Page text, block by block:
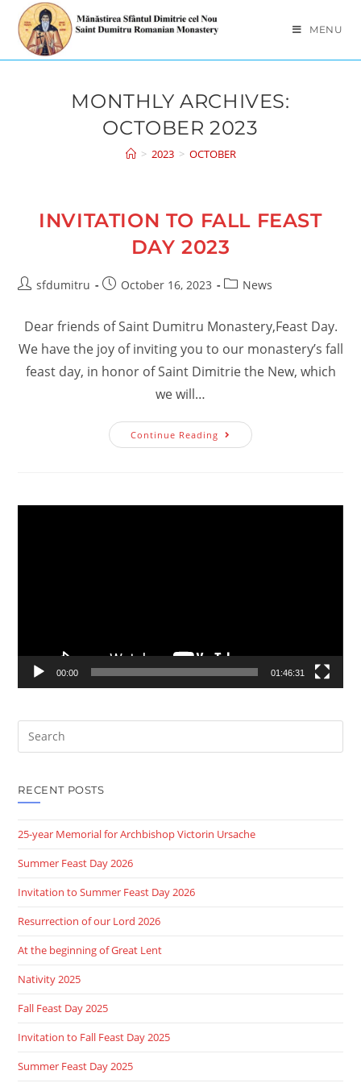
content
MENU
MONTHLY ARCHIVES:
OCTOBER 2023
> 2023 > OCTOBER
INVITATION TO FALL FEAST
DAY 2023
Postsfdumitru
PostOctober 16, 2023
PostNews
Dear friends of Saint Dumitru Monastery,Feast Day.
We have the joy of inviting you to our monastery’s fall
feast day, in honor of Saint Dimitrie the New, which
we will…
Continue Reading Invitation
To
00:00 01:46:31
Search
this
RECENT POSTS
25-year Memorial for Archbishop Victorin Ursache
Summer Feast Day 2026
Invitation to Summer Feast Day 2026
Resurrection of our Lord 2026
At the beginning of Great Lent
Nativity 2025
Fall Feast Day 2025
Invitation to Fall Feast Day 2025
Summer Feast Day 2025